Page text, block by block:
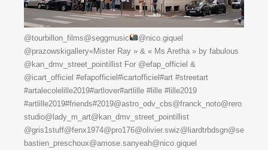
@tourbillon_films@seggmusic
@nico.giquel
@prazowskigallery«Mister Ray » & « Ms Aretha » by fabulous
@kan_dmv_street_pointillist For @efap_officiel &
@icart_officiel #efapofficiel#icartofficiel#art #streetart
#artalecolelille2019#artlover#artlille #lille #lille2019
#artlille2019#friends#2019@astro_odv_cbs@franck_noto@rero
studio@lady_m_art@kan_dmv_street_pointillist
@gris1stuff@fenx1974@pro176@olivier.swiz@liardtrbdsgn@se
bastien_preschoux@amose.sanyeah@nico.giquel